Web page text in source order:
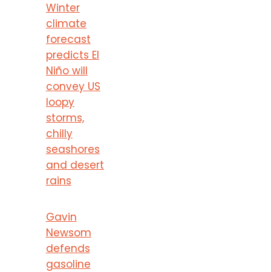
Winter
climate
forecast
predicts El
Niño will
convey US
loopy
storms,
chilly
seashores
and desert
rains
Gavin
Newsom
defends
gasoline